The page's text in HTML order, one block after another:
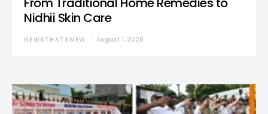
Nidhii Skin Care
NEWSTHATSNEW August 1, 2026